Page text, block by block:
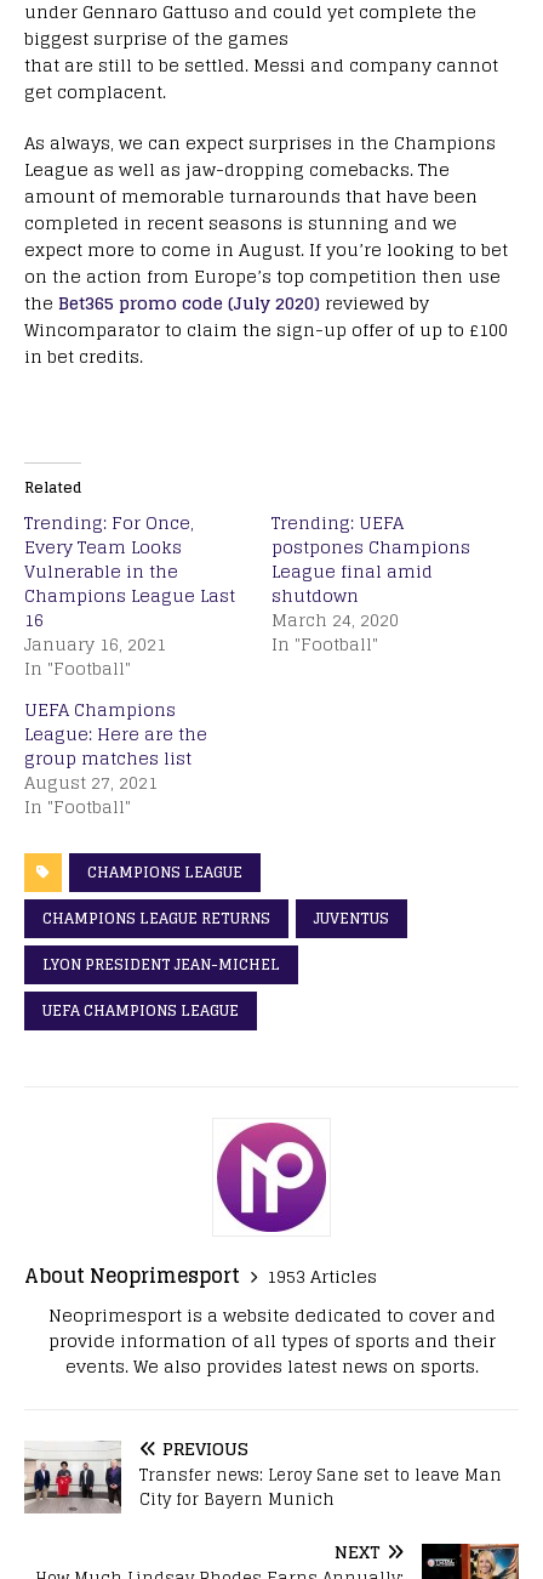
under Gennaro Gattuso and could yet complete the
biggest surprise of the games
that are still to be settled. Messi and company cannot
get complacent.
As always, we can expect surprises in the Champions
League as well as jaw-dropping comebacks. The
amount of memorable turnarounds that have been
completed in recent seasons is stunning and we
expect more to come in August. If you’re looking to bet
on the action from Europe’s top competition then use
the Bet365 promo code (July 2020) reviewed by
Wincomparator to claim the sign-up offer of up to £100
in bet credits.
Related
Trending: For Once,
Every Team Looks
Vulnerable in the
Champions League Last
16
January 16, 2021
In "Football"
Trending: UEFA
postpones Champions
League final amid
shutdown
March 24, 2020
In "Football"
UEFA Champions
League: Here are the
group matches list
August 27, 2021
In "Football"
CHAMPIONS LEAGUE
CHAMPIONS LEAGUE RETURNS
JUVENTUS
LYON PRESIDENT JEAN-MICHEL
UEFA CHAMPIONS LEAGUE
About Neoprimesport
1953 Articles
Neoprimesport is a website dedicated to cover and
provide information of all types of sports and their
events. We also provides latest news on sports.
PREVIOUS
Transfer news: Leroy Sane set to leave Man
City for Bayern Munich
NEXT